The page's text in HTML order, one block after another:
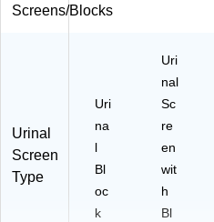
Screens/Blocks
Urinal
Screen
Type
Uri
na
l
Bl
oc
k
Uri
nal
Sc
re
en
wit
h
Bl